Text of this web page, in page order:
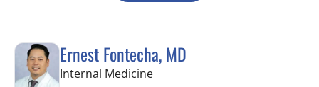
Ernest Fontecha, MD
Internal Medicinein Riverview, FL